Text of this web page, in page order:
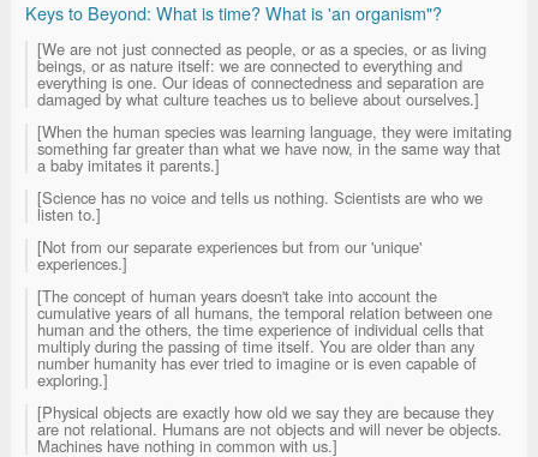
Keys to Beyond: What is time? What is 'an organism"?
[We are not just connected as people, or as a species, or as living
beings, or as nature itself: we are connected to everything and
everything is one. Our ideas of connectedness and separation are
damaged by what culture teaches us to believe about ourselves.]
[When the human species was learning language, they were imitating
something far greater than what we have now, in the same way that
a baby imitates it parents.]
[Science has no voice and tells us nothing. Scientists are who we
listen to.]
[Not from our separate experiences but from our 'unique'
experiences.]
[The concept of human years doesn't take into account the
cumulative years of all humans, the temporal relation between one
human and the others, the time experience of individual cells that
multiply during the passing of time itself. You are older than any
number humanity has ever tried to imagine or is even capable of
exploring.]
[Physical objects are exactly how old we say they are because they
are not relational. Humans are not objects and will never be objects.
Machines have nothing in common with us.]